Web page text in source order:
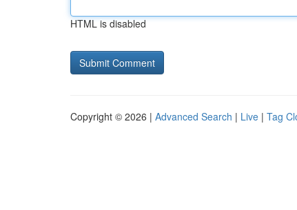
HTML is disabled
Copyright © 2026 | Advanced Search | Live | Tag